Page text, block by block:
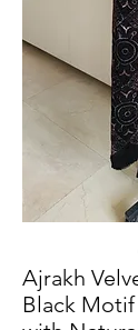
Ajrakh
Black